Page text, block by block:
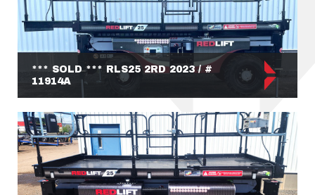
*** SOLD *** RLS25 2RD 2023 / #
11914A